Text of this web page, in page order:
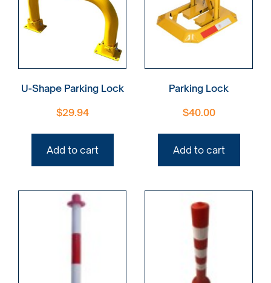
U-Shape Parking Lock
$29.94
Add to cart
Parking Lock
$40.00
Add to cart